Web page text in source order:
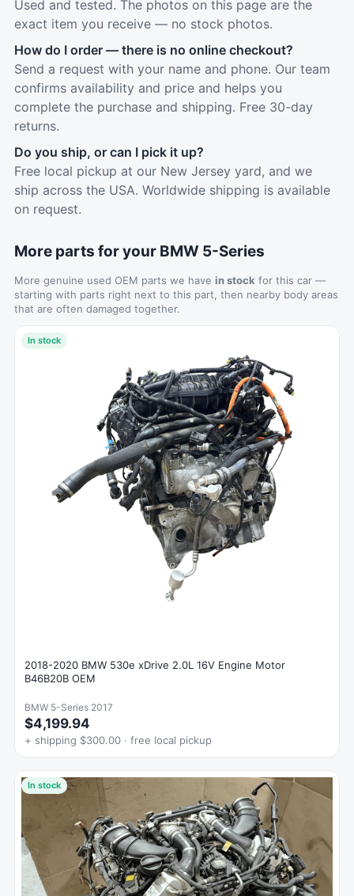
Used and tested. The photos on this page are the
exact item you receive — no stock photos.
How do I order — there is no online checkout?
Send a request with your name and phone. Our team
confirms availability and price and helps you
complete the purchase and shipping. Free 30-day
returns.
Do you ship, or can I pick it up?
Free local pickup at our New Jersey yard, and we
ship across the USA. Worldwide shipping is available
on request.
More parts for your BMW 5-Series
More genuine used OEM parts we have in stock for this car —
starting with parts right next to this part, then nearby body areas
that are often damaged together.
In stock
2018-2020 BMW 530e xDrive 2.0L 16V Engine Motor
B46B20B OEM
BMW 5-Series 2017
$4,199.94
+ shipping $300.00 · free local pickup
In stock